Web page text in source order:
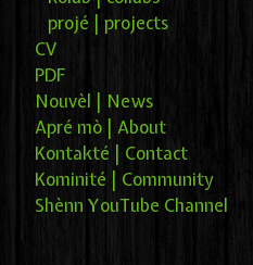
projé | projects
CV
PDF
Nouvèl | News
Apré mò | About
Kontakté | Contact
Kominité | Community
Shènn YouTube Channel